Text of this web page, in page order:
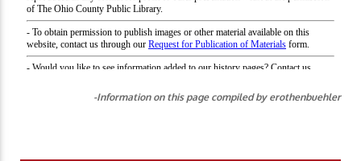
-Information on this page compiled by erothenbuehler